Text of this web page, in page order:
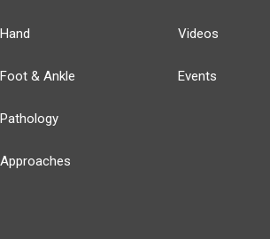
Hand
Foot & Ankle
Pathology
Approaches
Videos
Events